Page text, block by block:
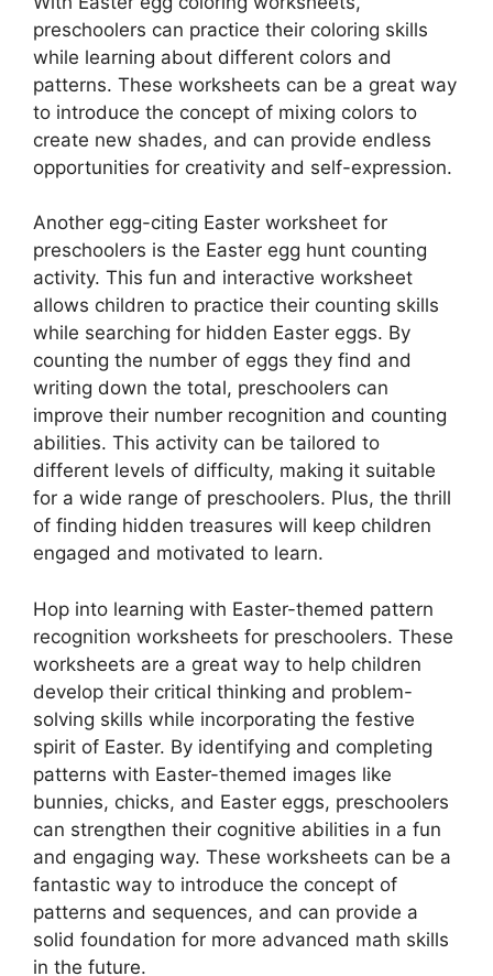
preschoolers can practice their coloring skills
while learning about different colors and
patterns. These worksheets can be a great way
to introduce the concept of mixing colors to
create new shades, and can provide endless
opportunities for creativity and self-expression.
Another egg-citing Easter worksheet for
preschoolers is the Easter egg hunt counting
activity. This fun and interactive worksheet
allows children to practice their counting skills
while searching for hidden Easter eggs. By
counting the number of eggs they find and
writing down the total, preschoolers can
improve their number recognition and counting
abilities. This activity can be tailored to
different levels of difficulty, making it suitable
for a wide range of preschoolers. Plus, the thrill
of finding hidden treasures will keep children
engaged and motivated to learn.
Hop into learning with Easter-themed pattern
recognition worksheets for preschoolers. These
worksheets are a great way to help children
develop their critical thinking and problem-
solving skills while incorporating the festive
spirit of Easter. By identifying and completing
patterns with Easter-themed images like
bunnies, chicks, and Easter eggs, preschoolers
can strengthen their cognitive abilities in a fun
and engaging way. These worksheets can be a
fantastic way to introduce the concept of
patterns and sequences, and can provide a
solid foundation for more advanced math skills
in the future.